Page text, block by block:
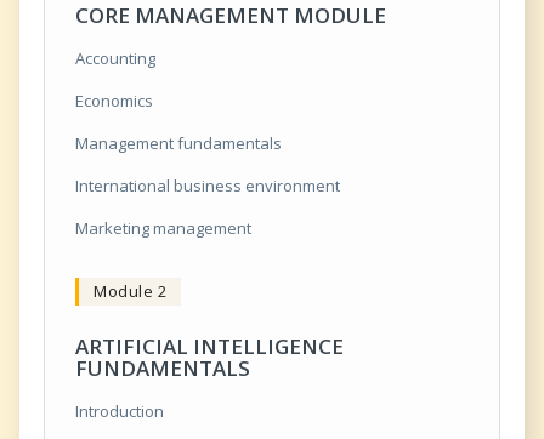
CORE MANAGEMENT MODULE
Accounting
Economics
Management fundamentals
International business environment
Marketing management
Module 2
ARTIFICIAL INTELLIGENCE
FUNDAMENTALS
Introduction